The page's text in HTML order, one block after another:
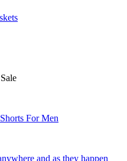
For Men
and as they happen